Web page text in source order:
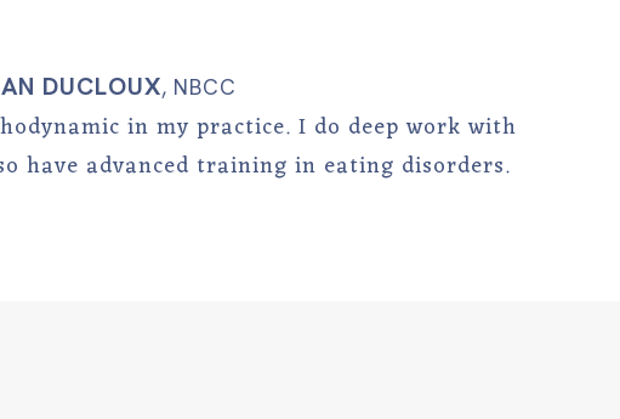
DUCLOUX, NBCC
in my practice. I do deep work with
have advanced training in eating disorders.